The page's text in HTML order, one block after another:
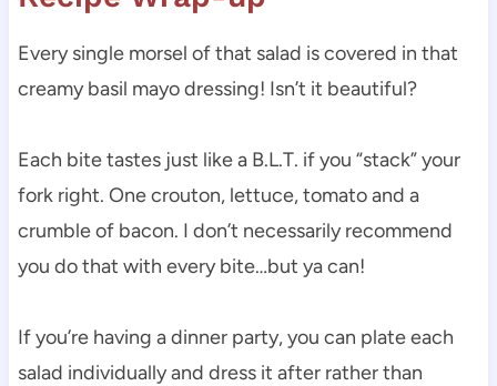
Every single morsel of that salad is covered in that
creamy basil mayo dressing! Isn’t it beautiful?
Each bite tastes just like a B.L.T. if you “stack” your
fork right. One crouton, lettuce, tomato and a
crumble of bacon. I don’t necessarily recommend
you do that with every bite…but ya can!
If you’re having a dinner party, you can plate each
salad individually and dress it after rather than